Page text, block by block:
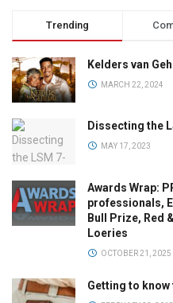
Trending
Kelders van
MARCH 22, 2024
Dissecting the
MAY 17, 2023
Awards Wrap:
professionals,
Bull Prize, Red
Loeries
OCTOBER 21, 2025
Getting to know